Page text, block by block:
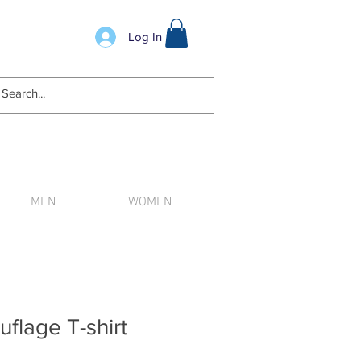
Log In
MEN WOMEN
T-shirt